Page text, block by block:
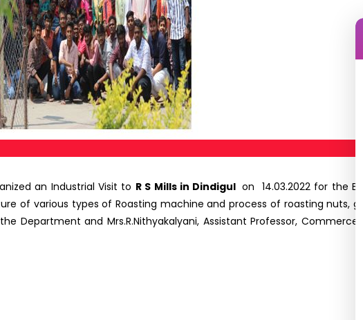
an Industrial Visit to R S Mills in Dindigulon 14.03.2022 for the
of various types of Roasting machine and process of roasting nuts,
Department and Mrs.R.Nithyakalyani, Assistant Professor,